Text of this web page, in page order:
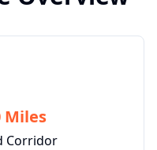
Miles
Corridor